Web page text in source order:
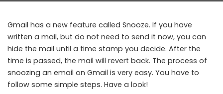
Gmail has a new feature called Snooze. If you have
written a mail, but do not need to send it now, you can
hide the mail until a time stamp you decide. After the
time is passed, the mail will revert back. The process of
snoozing an email on Gmail is very easy. You have to
follow some simple steps. Have a look!